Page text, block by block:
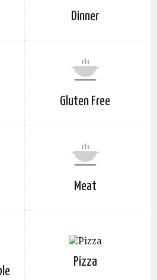
Dinner
Gluten Free
Meat
Pizza